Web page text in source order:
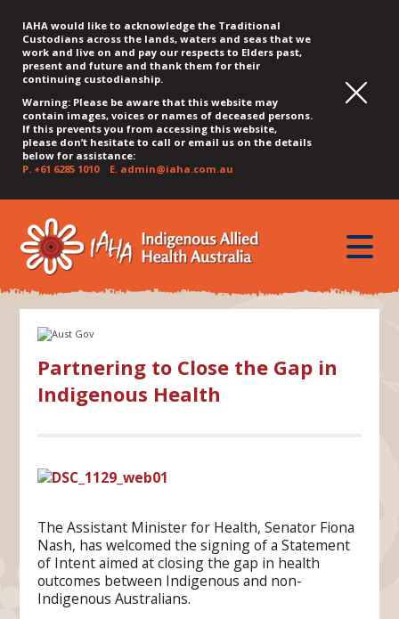
IAHA would like to acknowledge the Traditional
Custodians across the lands, waters and seas that we
work and live on and pay our respects to Elders past,
present and future and thank them for their
continuing custodianship.
Warning: Please be aware that this website may
contain images, voices or names of deceased persons.
If this prevents you from accessing this website,
please don’t hesitate to call or email us on the details
below for assistance:
P. +61 6285 1010E. admin@iaha.com.au
QUICK
MENU
JUMP
CONTENT
JUMP
TOP
MENU
JUMP
MAIN
MENU
JUMP
SEARCH
JUMP
FOOTER
toggle
Partnering to Close the Gap in
Indigenous Health
The Assistant Minister for Health, Senator Fiona
Nash, has welcomed the signing of a Statement
of Intent aimed at closing the gap in health
outcomes between Indigenous and non-
Indigenous Australians.